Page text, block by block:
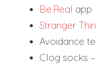
Be.Real app
Stranger
Avoidance
Clog socks